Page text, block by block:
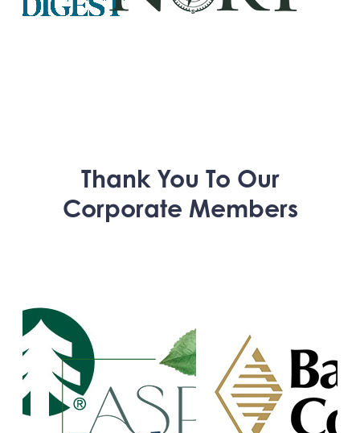
Thank You To Our
Corporate Members